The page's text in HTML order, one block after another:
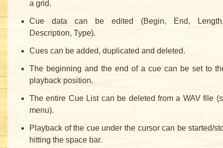
a grid.
Cue data can be edited (Begin, End,
Description, Type).
Cues can be added, duplicated and deleted.
The beginning and the end of a cue can be set to
playback position.
The entire Cue List can be deleted from a WAV file
menu).
Playback of the cue under the cursor can be started/
hitting the space bar.